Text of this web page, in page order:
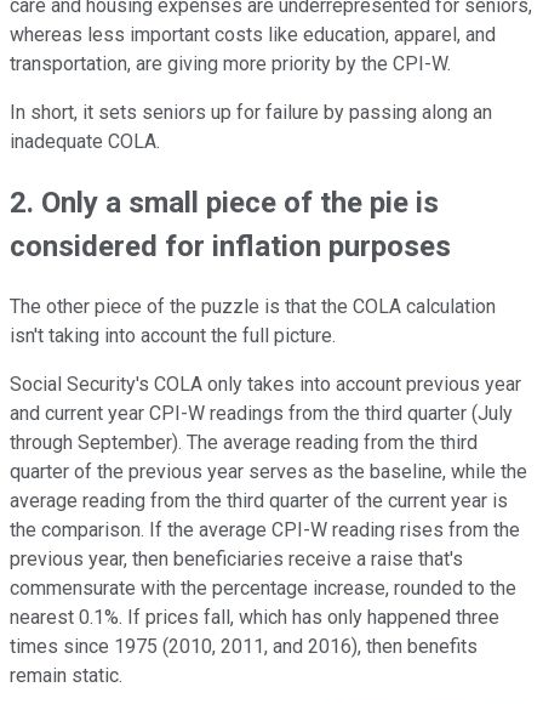
care and housing expenses are underrepresented for seniors,
whereas less important costs like education, apparel, and
transportation, are giving more priority by the CPI-W.
In short, it sets seniors up for failure by passing along an
inadequate COLA.
2. Only a small piece of the pie is
considered for inflation purposes
The other piece of the puzzle is that the COLA calculation
isn't taking into account the full picture.
Social Security's COLA only takes into account previous year
and current year CPI-W readings from the third quarter (July
through September). The average reading from the third
quarter of the previous year serves as the baseline, while the
average reading from the third quarter of the current year is
the comparison. If the average CPI-W reading rises from the
previous year, then beneficiaries receive a raise that's
commensurate with the percentage increase, rounded to the
nearest 0.1%. If prices fall, which has only happened three
times since 1975 (2010, 2011, and 2016), then benefits
remain static.